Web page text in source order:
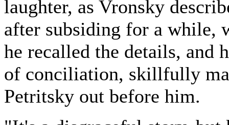
laughter, as Vronsky
after subsiding for a while,
he recalled the details, and
of conciliation, skillfully
Petritsky out before him.